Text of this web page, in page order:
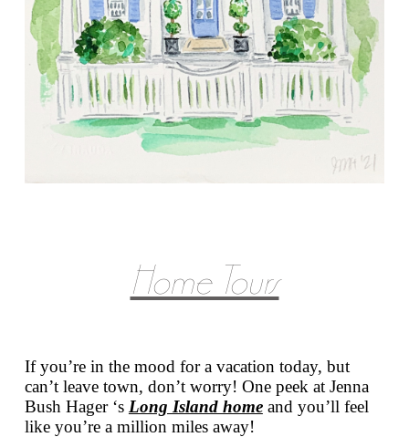
Home Tours
If you’re in the mood for a vacation today, but
can’t leave town, don’t worry! One peek at Jenna
Bush Hager ‘s Long Island homeand you’ll feel
like you’re a million miles away!